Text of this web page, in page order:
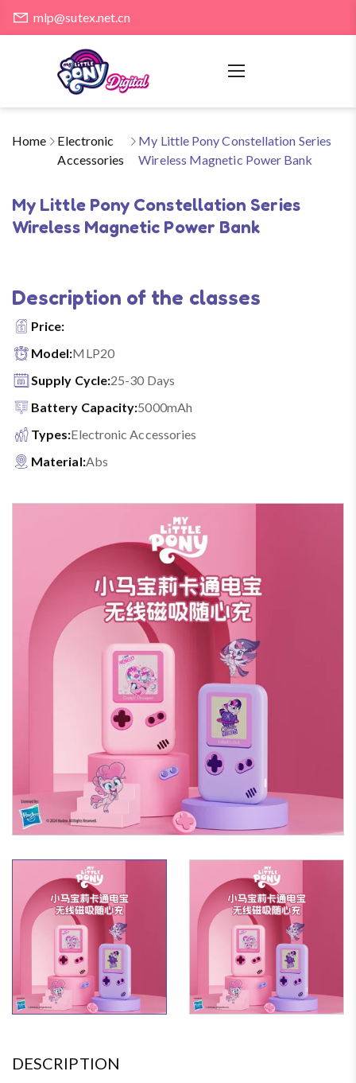
mlp@sutex.net.cn
Home
Electronic
Accessories
My Little Pony Constellation Series
Wireless Magnetic Power Bank
My Little Pony Constellation Series
Wireless Magnetic Power Bank
Description of the classes
Price:
Model:MLP20
Supply Cycle:25-30 Days
Battery Capacity:5000mAh
Types:Electronic Accessories
Material:Abs
DESCRIPTION